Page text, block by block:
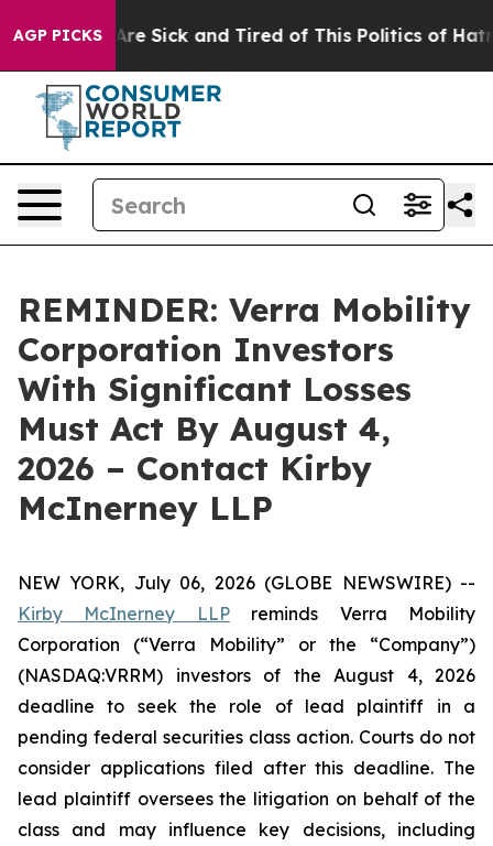
AGP PICKS
“People Are Sick and Tired of This Politics of
REMINDER: Verra Mobility
Corporation Investors
With Significant Losses
Must Act By August 4,
2026 – Contact Kirby
McInerney LLP
NEW YORK, July 06, 2026 (GLOBE NEWSWIRE) --
Kirby McInerney LLPreminds Verra Mobility
Corporation (“Verra Mobility” or the “Company”)
(NASDAQ:VRRM) investors of the August 4, 2026
deadline to seek the role of lead plaintiff in a
pending federal securities class action. Courts do not
consider applications filed after this deadline. The
lead plaintiff oversees the litigation on behalf of the
class and may influence key decisions, including